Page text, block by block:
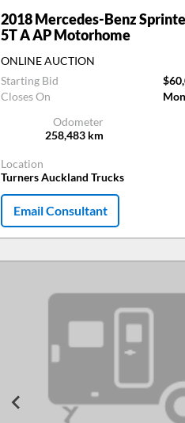
2018Mercedes-Benz
5T A AP Motorhome
ONLINE AUCTION
Starting Bid
Closes On
Odometer
258,483 km
Location
Turners Auckland Trucks
Email Consultant